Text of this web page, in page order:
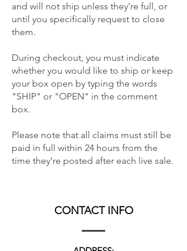
and will not ship unless they're full, or
until you specifically request to close
them.
During checkout, you must indicate
whether you would like to ship or keep
your box open by typing the words
"SHIP" or "OPEN" in the comment
box.
Please note that all claims must still be
paid in full within 24 hours from the
time they’re posted after each live sale.
CONTACT INFO